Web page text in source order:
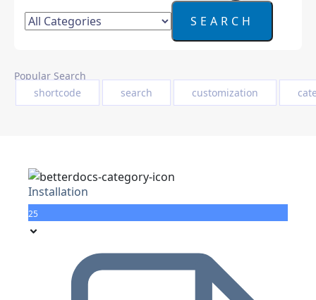
Popular Search
shortcode
search customization
Installation
25